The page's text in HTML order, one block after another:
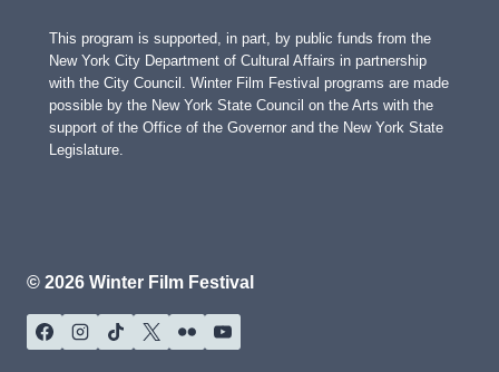
This program is supported, in part, by public funds from the
New York City Department of Cultural Affairs in partnership
with the City Council. Winter Film Festival programs are made
possible by the New York State Council on the Arts with the
support of the Office of the Governor and the New York State
Legislature.
© 2026 Winter Film Festival